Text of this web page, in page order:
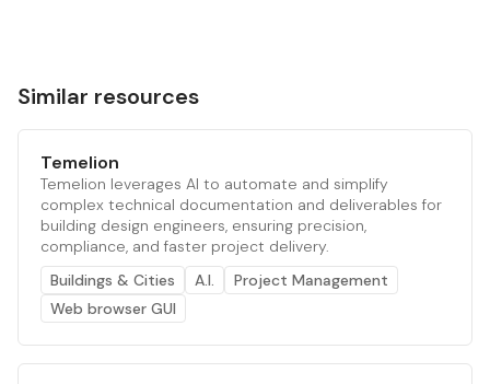
Similar resources
Temelion
Temelion leverages AI to automate and simplify
complex technical documentation and deliverables for
building design engineers, ensuring precision,
compliance, and faster project delivery.
Buildings & Cities
A.I.
Project Management
Web browser GUI